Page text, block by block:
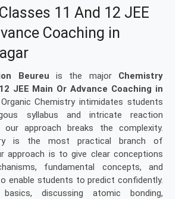
11 And 12 JEE
Coaching in
Beureu is the major Chemistry
JEE Main Or Advance Coaching in
Chemistry intimidates students
syllabus and intricate reaction
our approach breaks the complexity.
is the most practical branch of
approach is to give clear conceptions
fundamental concepts, and
enable students to predict confidently.
discussing atomic bonding,